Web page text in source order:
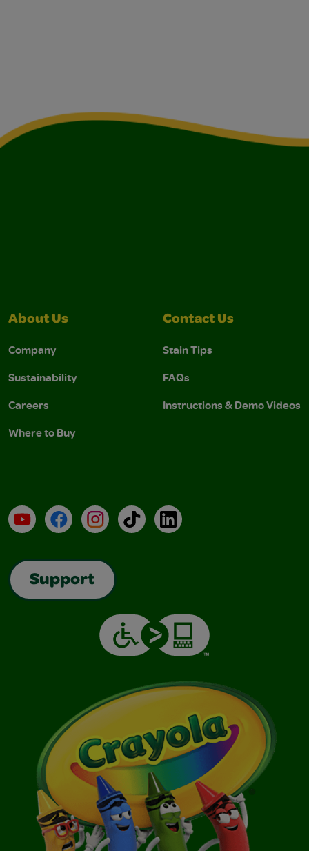
About Us
Company
Sustainability
Careers
Where to Buy
Contact Us
Stain Tips
FAQs
Instructions & Demo Videos
YouTubeFacebookInstagramTikTokLinkedIn
Support